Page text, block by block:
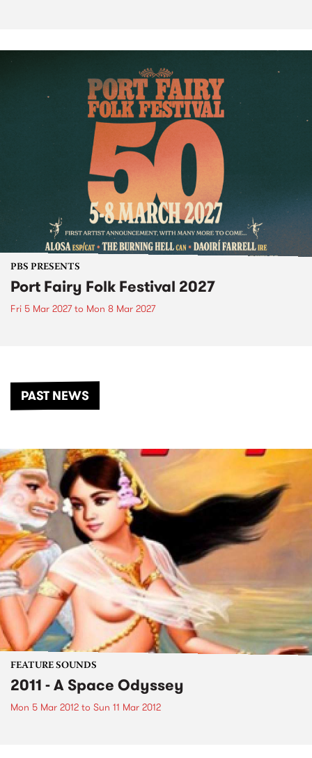
PBS PRESENTS
Port Fairy Folk Festival 2027
Fri 5 Mar 2027to Mon 8 Mar 2027
PAST NEWS
FEATURE SOUNDS
2011 - A Space Odyssey
Mon 5 Mar 2012 to Sun 11 Mar 2012